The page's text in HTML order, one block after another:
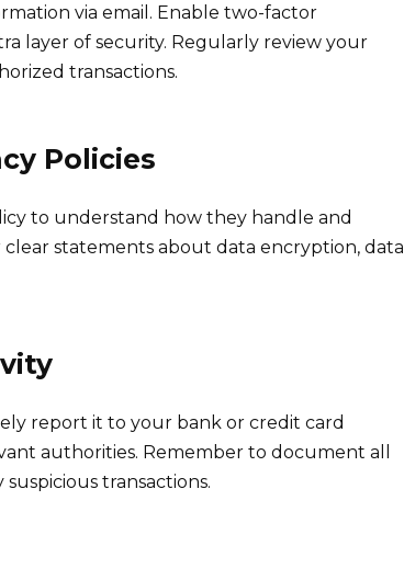
via email. Enable two-factor
layer of security. Regularly review your
transactions.
Policies
to understand how they handle and
statements about data encryption, data
report it to your bank or credit card
authorities. Remember to document all
transactions.